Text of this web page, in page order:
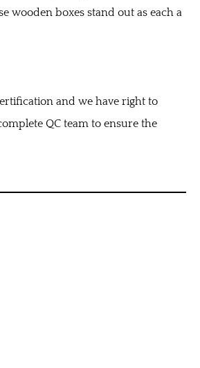
wooden boxes stand out as each a
and we have right to
QC team to ensure the